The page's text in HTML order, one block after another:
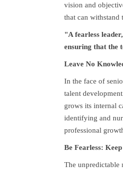
vision and
that can withstand
"A fearless
ensuring that the
Leave No
In the face of
talent
grows its internal
identifying and
professional
Be Fearless:
The unpredictable